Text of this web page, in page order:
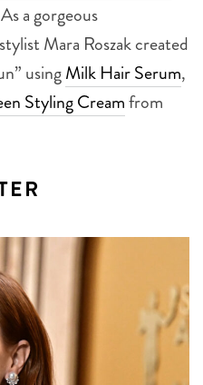
a gorgeous
Mara Roszak created
usingMilk Hair Serum,
Styling Creamfrom